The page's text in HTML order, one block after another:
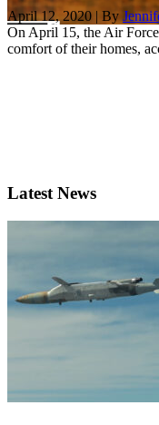
April 12, 2020 | By
On April 15, the Air
comfort of their homes,
Latest News